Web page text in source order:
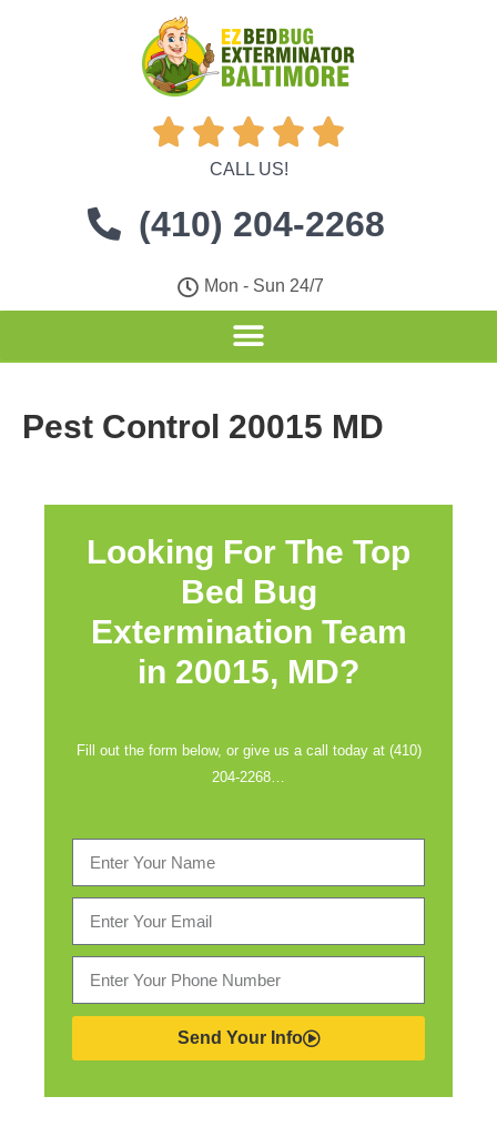
    
CALL US!
(410) 204-2268
Mon - Sun 24/7
Pest Control 20015 MD
Looking For The Top
Bed Bug
Extermination Team
in 20015, MD?
Fill out the form below, or give us a call today at (410)
204-2268…
Send Your Info